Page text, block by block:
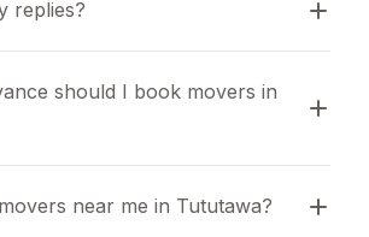
replies?
should I book movers in
near me in Tututawa?